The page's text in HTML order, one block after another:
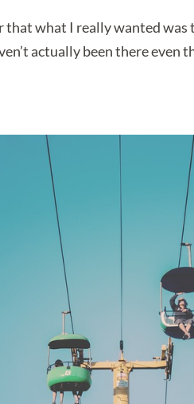
that what I really wanted
actually been there even